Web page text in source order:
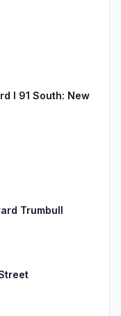
I 91 South: New
Trumbull